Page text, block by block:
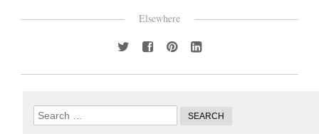
Elsewhere